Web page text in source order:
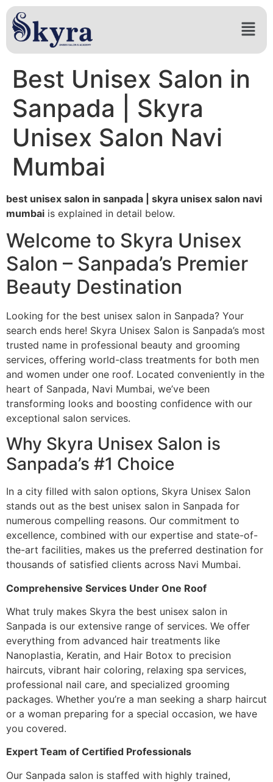
Best Unisex Salon in
Sanpada | Skyra
Unisex Salon Navi
Mumbai
best unisex salon in sanpada | skyra unisex salon navi
mumbai is explained in detail below.
Welcome to Skyra Unisex
Salon – Sanpada’s Premier
Beauty Destination
Looking for the best unisex salon in Sanpada? Your
search ends here! Skyra Unisex Salon is Sanpada’s most
trusted name in professional beauty and grooming
services, offering world-class treatments for both men
and women under one roof. Located conveniently in the
heart of Sanpada, Navi Mumbai, we’ve been
transforming looks and boosting confidence with our
exceptional salon services.
Why Skyra Unisex Salon is
Sanpada’s #1 Choice
In a city filled with salon options, Skyra Unisex Salon
stands out as the best unisex salon in Sanpada for
numerous compelling reasons. Our commitment to
excellence, combined with our expertise and state-of-
the-art facilities, makes us the preferred destination for
thousands of satisfied clients across Navi Mumbai.
Comprehensive Services Under One Roof
What truly makes Skyra the best unisex salon in
Sanpada is our extensive range of services. We offer
everything from advanced hair treatments like
Nanoplastia, Keratin, and Hair Botox to precision
haircuts, vibrant hair coloring, relaxing spa services,
professional nail care, and specialized grooming
packages. Whether you’re a man seeking a sharp haircut
or a woman preparing for a special occasion, we have
you covered.
Expert Team of Certified Professionals
Our Sanpada salon is staffed with highly trained,